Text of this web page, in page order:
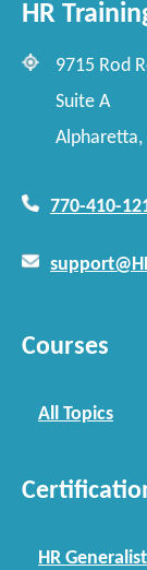
HR
9715 Rod
Suite A
Alpharetta,
770-410-
Courses
All Topics
HR Generalist